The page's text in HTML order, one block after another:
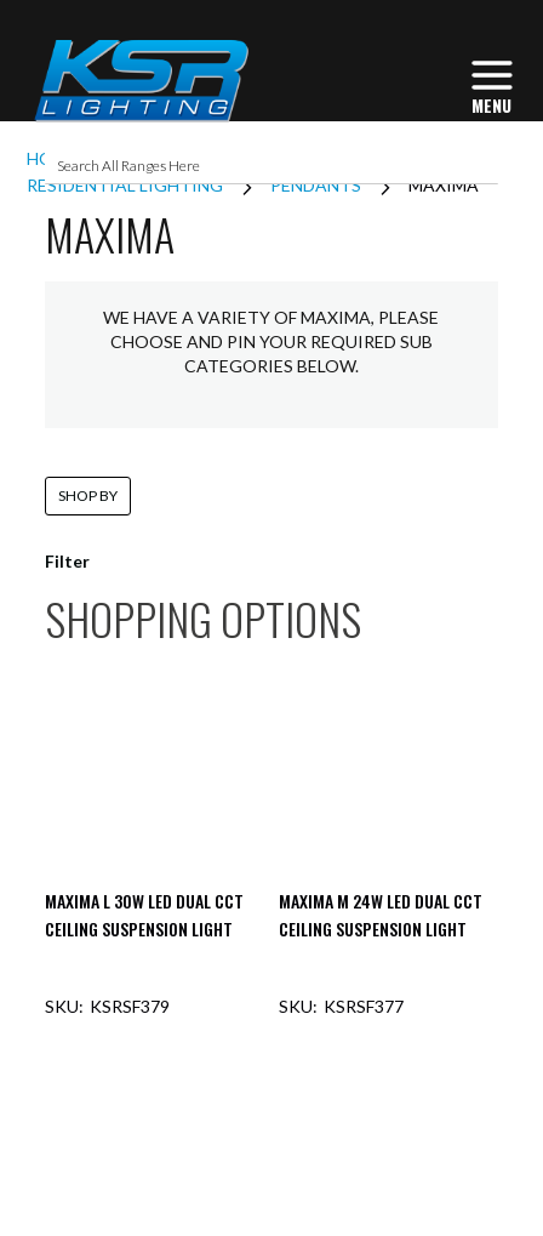
HOME
INTERIOR LIGHTING
RESIDENTIAL LIGHTING
PENDANTS MAXIMA
MAXIMA
WE HAVE A VARIETY OF MAXIMA, PLEASE
CHOOSE AND PIN YOUR REQUIRED SUB
CATEGORIES BELOW.
MAXIMA L 30W LED DUAL CCT
CEILING SUSPENSION LIGHT
KSRSF379
MAXIMA M 24W LED DUAL CCT
CEILING SUSPENSION LIGHT
KSRSF377
Filter
SHOP BY
SHOPPING OPTIONS